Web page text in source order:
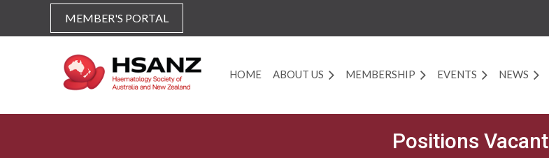
MEMBER'S PORTAL
HOME ABOUT US MEMBERSHIP EVENTS NEWS
Positions Vacant